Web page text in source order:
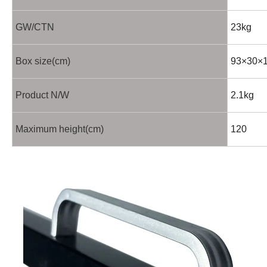
GW/CTN 23kg
Box size(cm)
Product N/W 2.1kg
Maximum height(cm) 120